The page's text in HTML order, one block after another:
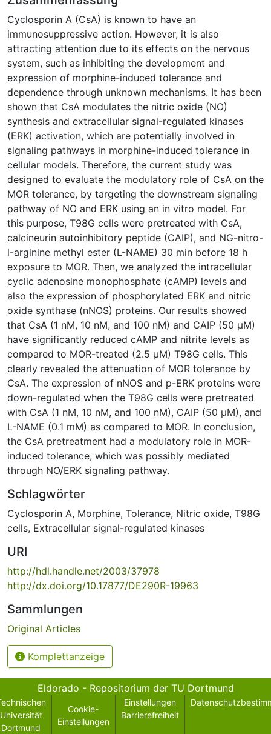
Cyclosporin A (CsA) is known to have an
immunosuppressive action. However, it is also
attracting attention due to its effects on the nervous
system, such as inhibiting the development and
expression of morphine-induced tolerance and
dependence through unknown mechanisms. It has been
shown that CsA modulates the nitric oxide (NO)
synthesis and extracellular signal-regulated kinases
(ERK) activation, which are potentially involved in
signaling pathways in morphine-induced tolerance in
cellular models. Therefore, the current study was
designed to evaluate the modulatory role of CsA on the
MOR tolerance, by targeting the downstream signaling
pathway of NO and ERK using an in vitro model. For
this purpose, T98G cells were pretreated with CsA,
calcineurin autoinhibitory peptide (CAIP), and NG-nitro-
l-arginine methyl ester (L-NAME) 30 min before 18 h
exposure to MOR. Then, we analyzed the intracellular
cyclic adenosine monophosphate (cAMP) levels and
also the expression of phosphorylated ERK and nitric
oxide synthase (nNOS) proteins. Our results showed
that CsA (1 nM, 10 nM, and 100 nM) and CAIP (50 μM)
have significantly reduced cAMP and nitrite levels as
compared to MOR-treated (2.5 μM) T98G cells. This
clearly revealed the attenuation of MOR tolerance by
CsA. The expression of nNOS and p-ERK proteins were
down-regulated when the T98G cells were pretreated
with CsA (1 nM, 10 nM, and 100 nM), CAIP (50 μM), and
L-NAME (0.1 mM) as compared to MOR. In conclusion,
the CsA pretreatment had a modulatory role in MOR-
induced tolerance, which was possibly mediated
through NO/ERK signaling pathway.
Schlagwörter
Cyclosporin A, Morphine, Tolerance, Nitric oxide, T98G
cells, Extracellular signal-regulated kinases
URI
http://hdl.handle.net/2003/37978
http://dx.doi.org/10.17877/DE290R-19963
Sammlungen
Original Articles
Komplettanzeige
Eldorado - Repositorium der TU Dortmund
Universität
Dortmund
Cookie-
Einstellungen
Einstellungen
Barrierefreiheit